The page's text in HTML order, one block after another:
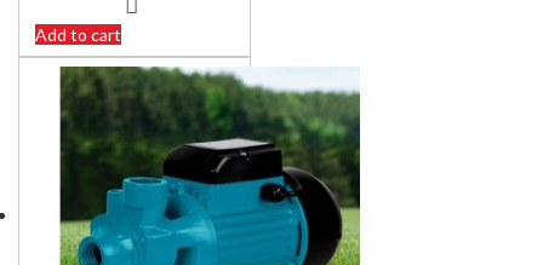
Add to cart